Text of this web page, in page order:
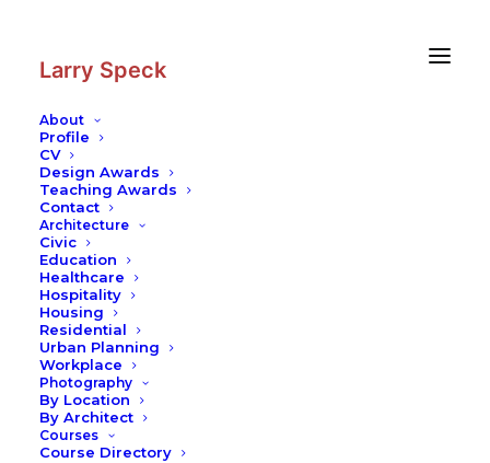
Larry Speck
About
Profile
CV
Design Awards
Teaching Awards
Contact
Architecture
Civic
Education
Healthcare
Hospitality
Housing
Residential
Urban Planning
Workplace
Photography
By Location
By Architect
Courses
Course Directory
Photography
(German Cathedral)